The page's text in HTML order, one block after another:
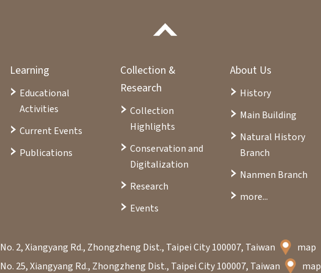
Learning
Educational
Activities
Current Events
Publications
Collection &
Research
Collection
Highlights
Conservation and
Digitalization
Research
Events
About Us
History
Main Building
Natural History
Branch
Nanmen Branch
more...
No. 2, Xiangyang Rd., Zhongzheng Dist., Taipei City 100007, Taiwan
map
No. 25, Xiangyang Rd., Zhongzheng Dist., Taipei City 100007, Taiwan map